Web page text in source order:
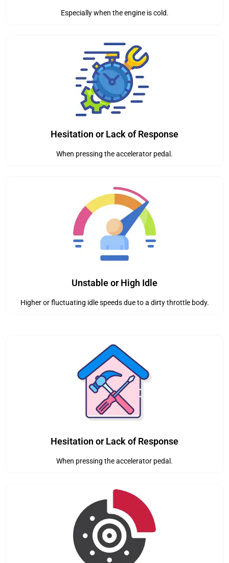
Especially when the engine is cold.
Hesitation or Lack of Response
When pressing the accelerator pedal.
Unstable or High Idle
Higher or fluctuating idle speeds due to a dirty throttle body.
Hesitation or Lack of Response
When pressing the accelerator pedal.